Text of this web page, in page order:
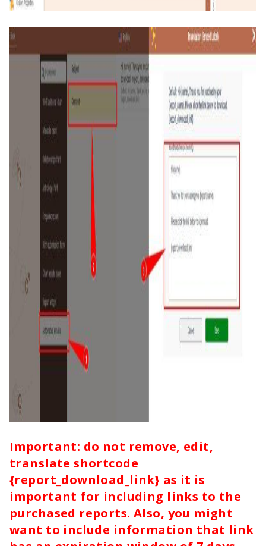
Important: do not remove, edit,
translate shortcode
{report_download_link} as it is
important for including links to the
purchased reports. Also, you might
want to include information that link